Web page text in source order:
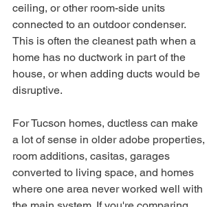
ceiling, or other room-side units
connected to an outdoor condenser.
This is often the cleanest path when a
home has no ductwork in part of the
house, or when adding ducts would be
disruptive.
For Tucson homes, ductless can make
a lot of sense in older adobe properties,
room additions, casitas, garages
converted to living space, and homes
where one area never worked well with